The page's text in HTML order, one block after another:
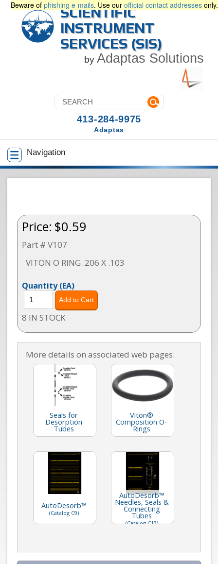
Beware of phishing e-mails. Use our official contact addresses only.
SCIENTIFIC
INSTRUMENT
SERVICES (SIS)
by Adaptas Solutions
Navigation
413-284-9975
Adaptas
Price: $0.59
Part # V107
VITON O RING .206 X .103
Quantity(EA)
8 IN STOCK
More details on associated web pages:
Seals for
Desorption
Tubes
Viton®
Composition O-
Rings
AutoDesorb™
(Catalog C9)
AutoDesorb™
Needles, Seals &
Connecting
Tubes
(Catalog C13)